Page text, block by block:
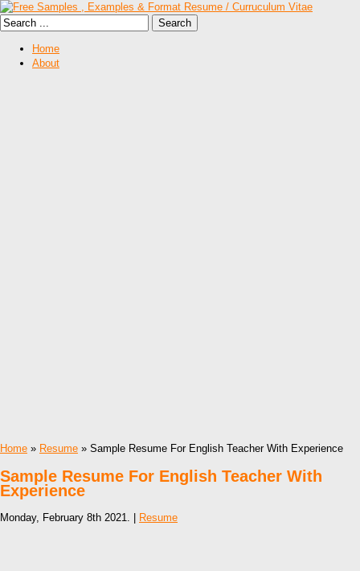
Home
About
Home » Resume » Sample Resume For English Teacher With Experience
Sample Resume For English Teacher With
Experience
Monday, February 8th 2021. | Resume